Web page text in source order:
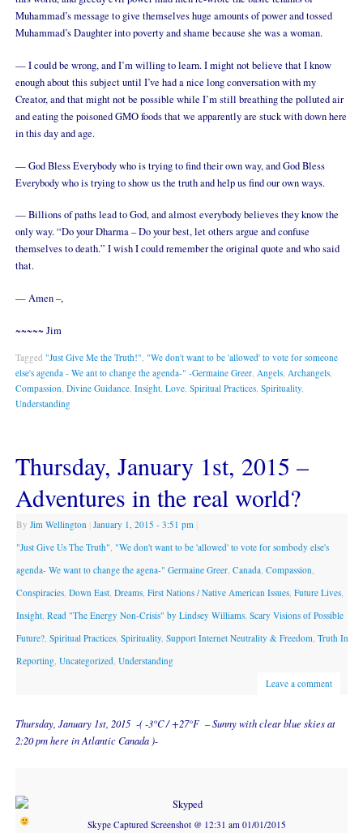
Muhammad’s message to give themselves huge amounts of power and tossed
Muhammad’s Daughter into poverty and shame because she was a woman.
— I could be wrong, and I’m willing to learn. I might not believe that I know
enough about this subject until I’ve had a nice long conversation with my
Creator, and that might not be possible while I’m still breathing the polluted air
and eating the poisoned GMO foods that we apparently are stuck with down here
in this day and age.
— God Bless Everybody who is trying to find their own way, and God Bless
Everybody who is trying to show us the truth and help us find our own ways.
— Billions of paths lead to God, and almost everybody believes they know the
only way. “Do your Dharma – Do your best, let others argue and confuse
themselves to death.” I wish I could remember the original quote and who said
that.
— Amen –,
~~~~~ Jim
Tagged "Just Give Me the Truth!" "We don't want to be 'allowed' to vote for someone
else's agenda - We ant to change the agenda-" -Germaine Greer, Angels, Archangels,
Compassion Divine Guidance, Insight, Love, Spiritual Practices, Spirituality,
Understanding
Thursday, January 1st, 2015 –
Adventures in the real world?
By Jim Wellington January 1, 2015 - 3:51 pm
"Just Give Us The Truth" "We don't want to be 'allowed' to vote for sombody else's
agenda- We want to change the agena-" Germaine Greer, Canada, Compassion
Conspiracies, Down East, Dreams, First Nations / Native American Issues, Future Lives,
Insight, Read "The Energy Non-Crisis" by Lindsey Williams, Scary Visions of Possible
Future?, Spiritual Practices, Spirituality, Support Internet Neutrality & Freedom Truth In
Reporting, Uncategorized Understanding
Leave a comment
Thursday, January 1st, 2015 -( -3°C / +27°F – Sunny with clear blue skies at
2:20 pm here in Atlantic Canada )-
Skype Captured Screenshot @ 12:31 am 01/01/2015